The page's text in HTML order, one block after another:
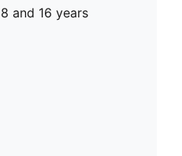
and 16 years